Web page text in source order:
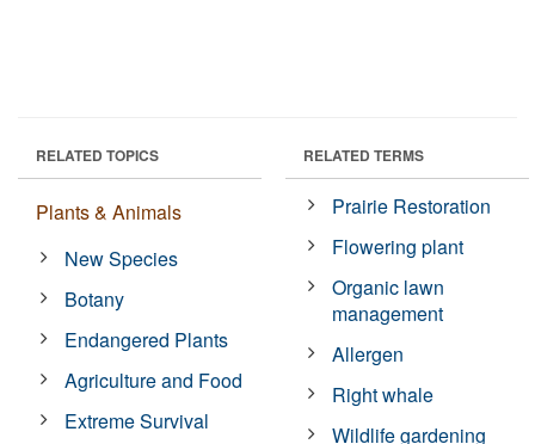
RELATED TOPICS
Plants & Animals
New Species
Botany
Endangered Plants
Agriculture and Food
Extreme Survival
RELATED TERMS
Prairie Restoration
Flowering plant
Organic lawn
management
Allergen
Right whale
Wildlife gardening